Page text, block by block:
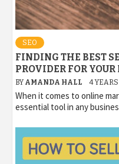
SEO
FINDING THE BEST
PROVIDER FOR
BY AMANDA HALL 4
When it comes to online
essential tool in any